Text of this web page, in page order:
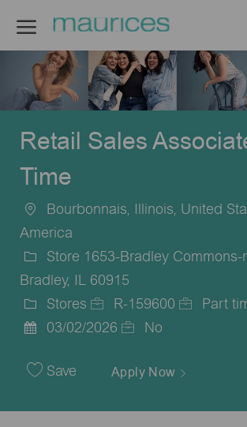
Retail Sales
Time
Location
Bourbonnais, Illinois, United
America
Store 1653-Bradley
Bradley, IL 60915
Category
Stores
Job
R-159600
Part
Date
03/02/2026 No
Save Apply Now